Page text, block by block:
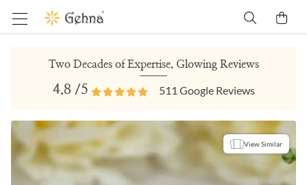
Two Decades of Expertise, Glowing Reviews
4.8 /5 511 Google Reviews
View Similar